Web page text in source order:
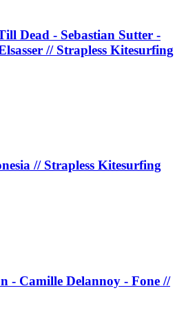
Dead - Sebastian Sutter -
// Strapless Kitesurfing
// Strapless Kitesurfing
- Camille Delannoy - Fone //